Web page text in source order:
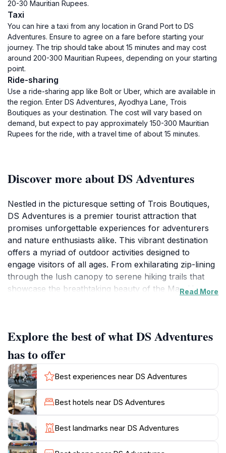
20-30 Mauritian Rupees.
Taxi
You can hire a taxi from any location in Grand Port to DS
Adventures. Ensure to agree on a fare before starting your
journey. The trip should take about 15 minutes and may cost
around 200-300 Mauritian Rupees, depending on your starting
point.
Ride-sharing
Use a ride-sharing app like Bolt or Uber, which are available in
the region. Enter DS Adventures, Ayodhya Lane, Trois
Boutiques as your destination. The cost will vary based on
demand, but expect to pay approximately 150-300 Mauritian
Rupees for the ride, with a travel time of about 15 minutes.
Discover more about DS Adventures
Nestled in the picturesque setting of Trois Boutiques,
DS Adventures is a premier tourist attraction that
promises unforgettable experiences for adventurers
and nature enthusiasts alike. This vibrant destination
offers a myriad of outdoor activities designed to
engage visitors of all ages. From exhilarating zip-lining
through the lush canopy to serene hiking trails that
showcase the breathtaking beauty of the Mauritian
memorable adventure, providing guidance and
support throughout your visit.
As you traverse the scenic paths, take a moment to
appreciate the diverse flora and fauna that inhabit this
region. The tranquil environment not only rejuvenates
the spirit but also provides ample opportunities for
photography, making it a favorite spot for social media
enthusiasts. Families will find a range of activities
suitable for children, fostering a sense of adventure
Read More
Explore the best of what DS Adventures
has to offer
Best experiences near DS Adventures
Best hotels near DS Adventures
Best landmarks near DS Adventures